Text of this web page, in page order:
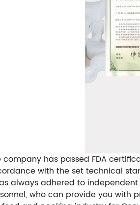
company has passed FDA
with the set technical
always adhered to
who can provide you with